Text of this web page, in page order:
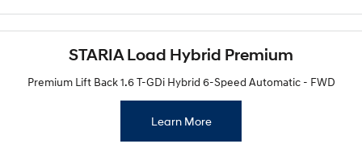
STARIA Load Hybrid Premium
Premium Lift Back 1.6 T-GDi Hybrid 6-Speed Automatic - FWD
Learn More